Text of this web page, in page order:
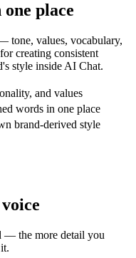
place
tone, values, vocabulary,
creating consistent
style inside AI Chat.
and values
words in one place
brand-derived style
— the more detail you